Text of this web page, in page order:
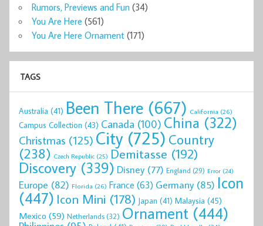
Rumors, Previews and Fun (34)
You Are Here (561)
You Are Here Ornament (171)
TAGS
Australia (41) Been There (667) California (26)
Campus Collection (43) Canada (100) China (322)
Christmas (125) City (725) Country
(238) Czech Republic (25) Demitasse (192)
Discovery (339) Disney (77) England (29) Error (24)
Europe (82) Florida (26) France (63) Germany(85) Icon
(447) Icon Mini (178) Japan (41) Malaysia (45)
Mexico (59) Netherlands(32) Ornament (444)